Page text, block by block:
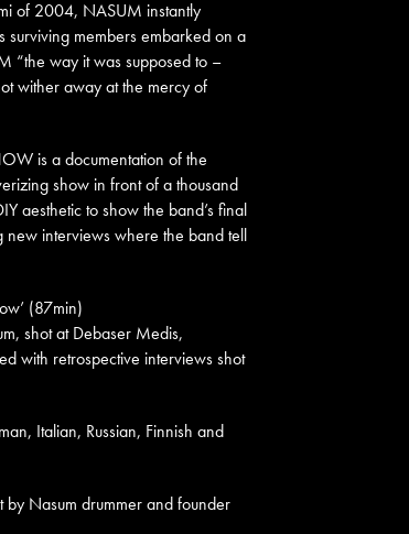
of 2004, NASUM instantly
surviving members embarked on a
“the way it was supposed to –
wither away at the mercy of
is a documentation of the
show in front of a thousand
aesthetic to show the band’s final
interviews where the band tell
(87min)
shot at Debaser Medis,
with retrospective interviews shot
Italian, Russian, Finnish and
Nasum drummer and founder